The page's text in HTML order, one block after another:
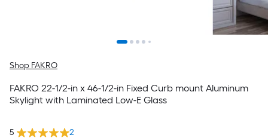
Shop FAKRO
FAKRO 22-1/2-in x 46-1/2-in Fixed Curb mount Aluminum
Skylight with Laminated Low-E Glass
5 2